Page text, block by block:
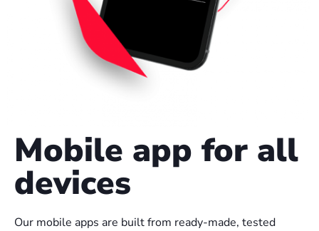
Mobile app for all
devices
Our mobile apps are built from ready-made, tested